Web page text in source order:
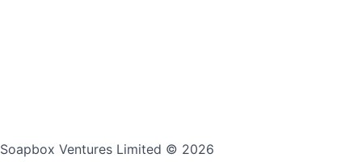
Soapbox Ventures Limited © 2026